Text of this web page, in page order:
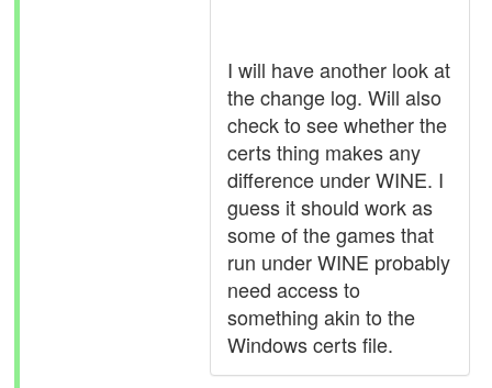
I will have another look at
the change log. Will also
check to see whether the
certs thing makes any
difference under WINE. I
guess it should work as
some of the games that
run under WINE probably
need access to
something akin to the
Windows certs file.